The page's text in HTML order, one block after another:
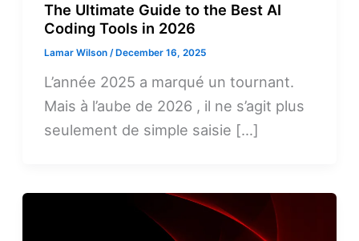
The Ultimate Guide to the Best AI
Coding Tools in 2026
Lamar Wilson/ December 16, 2025
L’année 2025 a marqué un tournant.
Mais à l’aube de 2026 , il ne s’agit plus
seulement de simple saisie […]